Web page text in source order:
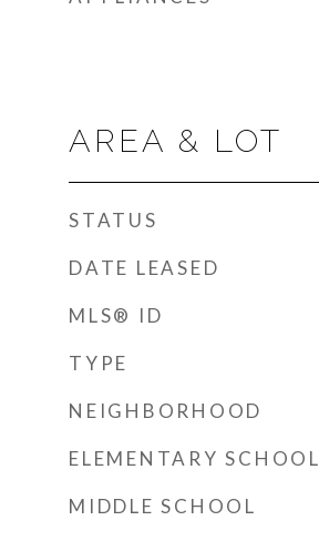
AREA & LOT
STATUS
DATE LEASED
MLS® ID
TYPE
NEIGHBORHOOD
ELEMENTARY SCHOOL
MIDDLE SCHOOL